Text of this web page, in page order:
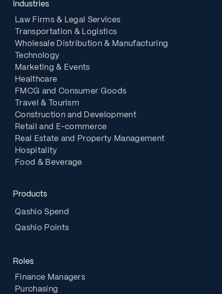
Industries
Law Firms & Legal Services
Transportation & Logistics
Wholesale Distribution & Manufacturing
Technology
Marketing & Events
Healthcare
FMCG and Consumer Goods
Travel & Tourism
Construction and Development
Retail and E-commerce
Real Estate and Property Management
Hospitality
Food & Beverage
Products
Qashio Spend
Qashio Points
Roles
Finance Managers
Purchasing